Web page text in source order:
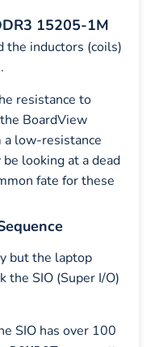
15205-1M
the inductors (coils)
resistance to
BoardView
a low-resistance
looking at a dead
fate for these
but the laptop
the SIO (Super I/O)
SIO has over 100